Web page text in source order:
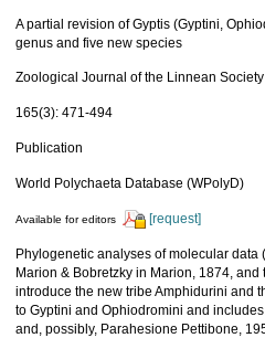
A partial revision of Gyptis (Gyptini,
genus and five new species
Zoological Journal of the Linnean Society
165(3): 471-494
Publication
World Polychaeta Database (WPolyD)
Available for editors [request]
Phylogenetic analyses of molecular
Marion & Bobretzky in Marion, 1874,
introduce the new tribe Amphidurini and
to Gyptini and Ophiodromini and
and, possibly, Parahesione Pettibone,